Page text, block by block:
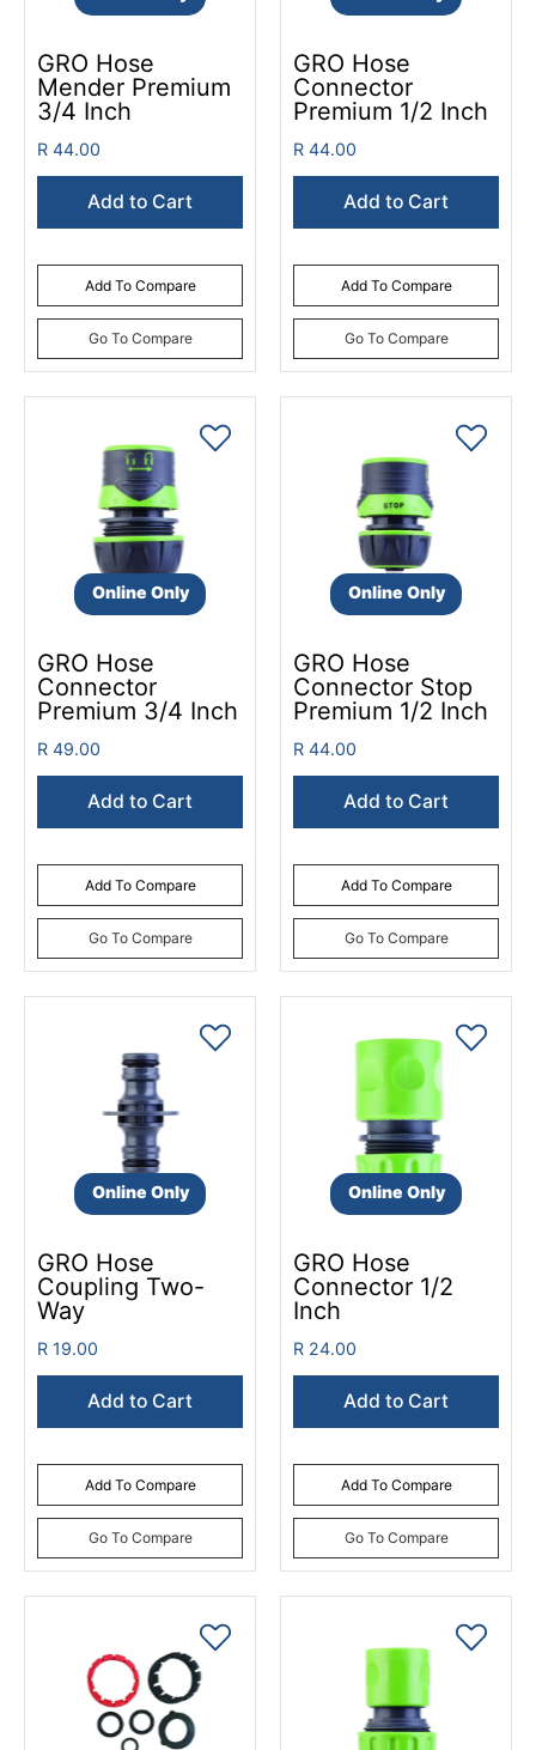
GRO Hose
Mender Premium
3/4 Inch
R 44.00
Add to Cart
Add To Compare
Go To Compare
GRO Hose
Connector
Premium 1/2 Inch
R 44.00
Add to Cart
Add To Compare
Go To Compare
Online Only
GRO Hose
Connector
Premium 3/4 Inch
R 49.00
Add to Cart
Add To Compare
Go To Compare
Online Only
GRO Hose
Connector Stop
Premium 1/2 Inch
R 44.00
Add to Cart
Add To Compare
Go To Compare
Online Only
GRO Hose
Coupling Two-
Way
R 19.00
Add to Cart
Add To Compare
Go To Compare
Online Only
GRO Hose
Connector 1/2
Inch
R 24.00
Add to Cart
Add To Compare
Go To Compare